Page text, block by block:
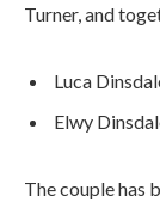
Turner, and
Luca
Elwy
The couple has